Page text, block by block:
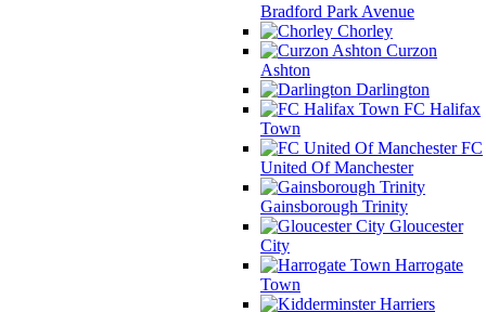
Bradford Park Avenue
Chorley
Curzon
Ashton
Darlington
FC Halifax
Town
FC
United Of Manchester
Gainsborough Trinity
Gloucester
City
Harrogate
Town